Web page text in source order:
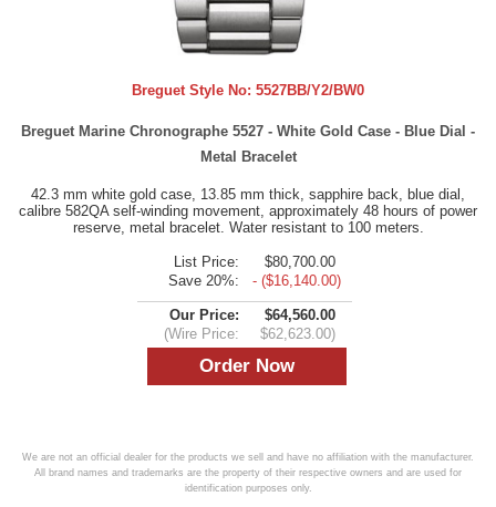
Breguet Style No: 5527BB/Y2/BW0
Breguet Marine Chronographe 5527 - White Gold Case - Blue Dial -
Metal Bracelet
42.3 mm white gold case, 13.85 mm thick, sapphire back, blue dial,
calibre 582QA self-winding movement, approximately 48 hours of power
reserve, metal bracelet. Water resistant to 100 meters.
List Price:
$80,700.00
Save 20%:
- ($16,140.00)
Our Price:
$64,560.00
(Wire Price:
$62,623.00)
We are not an official dealer for the products we sell and have no affiliation with the manufacturer.
All brand names and trademarks are the property of their respective owners and are used for
identification purposes only.